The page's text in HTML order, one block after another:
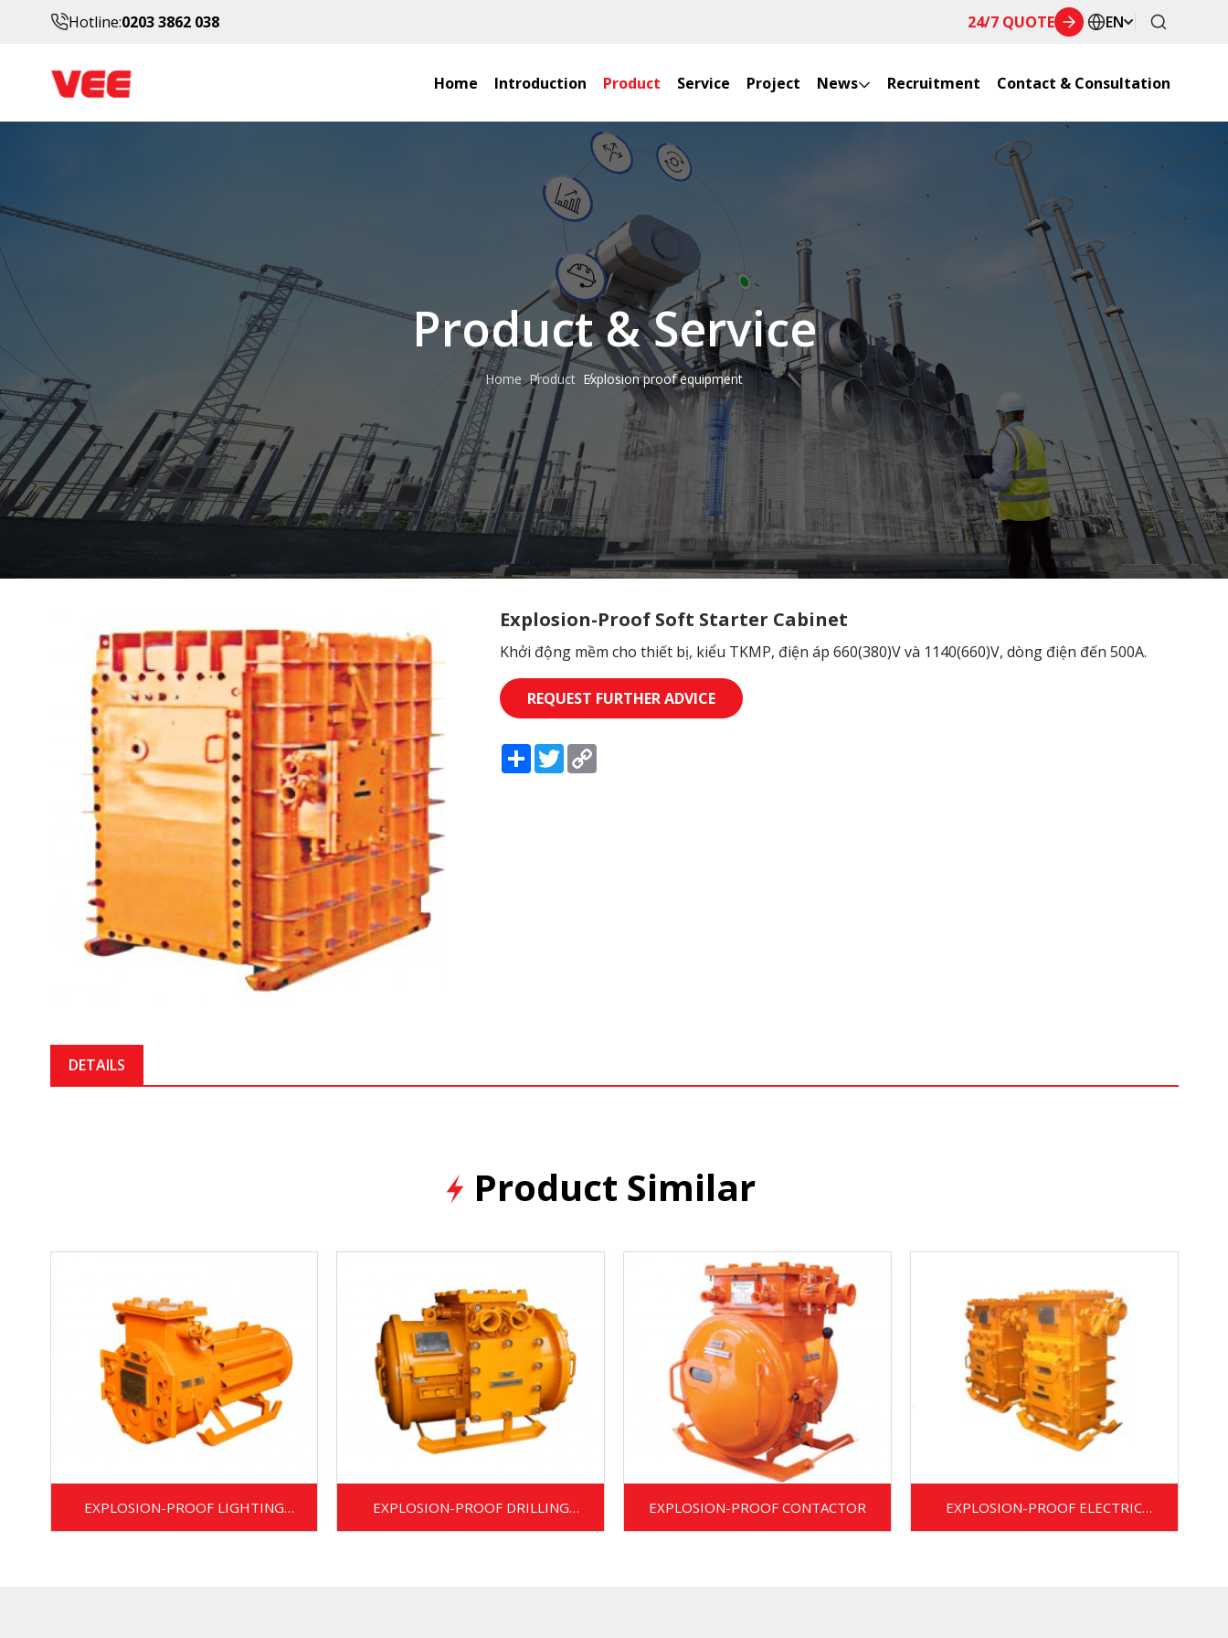
Hotline:0203 3862 038 24/7 QUOTE EN
Home Introduction Product Service Project News Recruitment Contact & Consultation
Product & Service
Home Product Explosion proof equipment
Explosion-Proof Soft Starter Cabinet
Khởi động mềm cho thiết bị, kiểu TKMP, điện áp 660(380)V và 1140(660)V, dòng điện đến 500A.
REQUEST FURTHER ADVICE
ShareTwitterCopy
Link
DETAILS
Product Similar
EXPLOSION-PROOF LIGHTING
EXPLOSION-PROOF DRILLING
EXPLOSION-PROOF CONTACTOR
EXPLOSION-PROOF ELECTRIC